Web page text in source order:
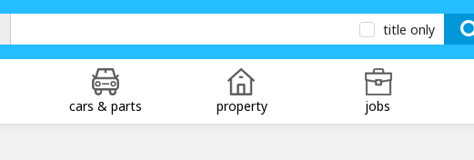
title only
cars & parts property jobs